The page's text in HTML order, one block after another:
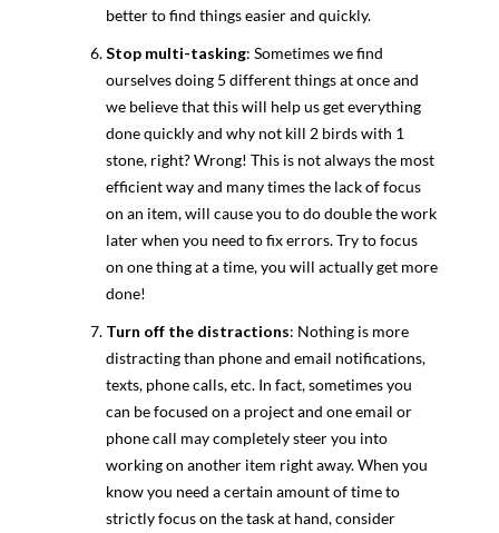
better to find things easier and quickly.
Stop multi-tasking: Sometimes we find
ourselves doing 5 different things at once and
we believe that this will help us get everything
done quickly and why not kill 2 birds with 1
stone, right? Wrong! This is not always the most
efficient way and many times the lack of focus
on an item, will cause you to do double the work
later when you need to fix errors. Try to focus
on one thing at a time, you will actually get more
done!
Turn off the distractions: Nothing is more
distracting than phone and email notifications,
texts, phone calls, etc. In fact, sometimes you
can be focused on a project and one email or
phone call may completely steer you into
working on another item right away. When you
know you need a certain amount of time to
strictly focus on the task at hand, consider